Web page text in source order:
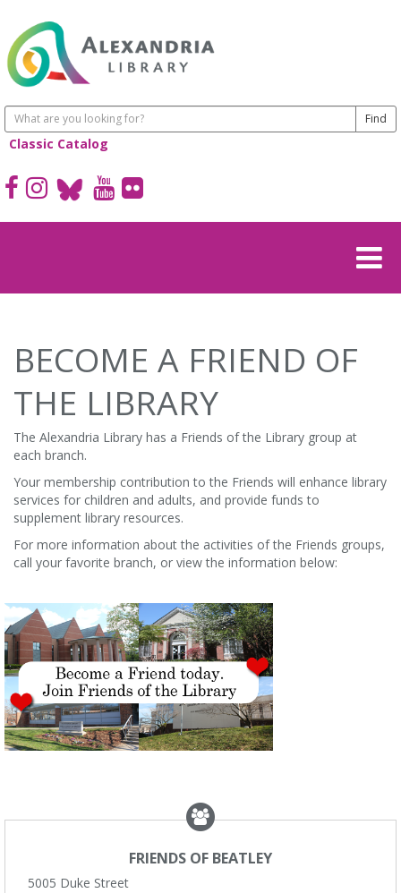
Classic Catalog
BECOME A FRIEND OF
THE LIBRARY
The Alexandria Library has a Friends of the Library group at
each branch.
Your membership contribution to the Friends will enhance library
services for children and adults, and provide funds to
supplement library resources.
For more information about the activities of the Friends groups,
call your favorite branch, or view the information below:
FRIENDS OF BEATLEY
5005 Duke Street